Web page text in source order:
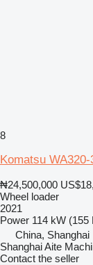
8
Komatsu WA320-
₦24,500,000
Wheel loader
2021
Power 114 kW (155
China, Shanghai
Shanghai Aite
Contact the seller